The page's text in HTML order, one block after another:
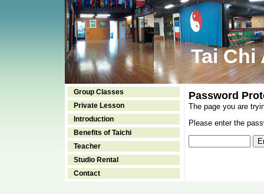
Tai Chi
Group Classes
Private Lesson
Introduction
Benefits of Taichi
Teacher
Studio Rental
Contact
Password
The page you are
Please enter the